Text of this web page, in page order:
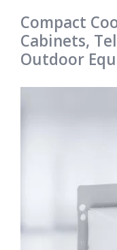
Compact
Cabinets,
Outdoor